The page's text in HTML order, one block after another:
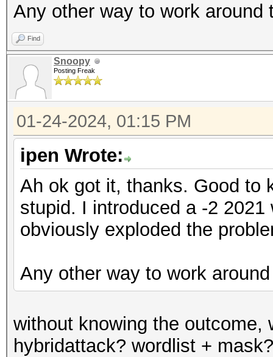
Any other way to work around
Find
Snoopy
Posting Freak
01-24-2024, 01:15 PM
ipen Wrote:
Ah ok got it, thanks. Good to
stupid. I introduced a -2
obviously exploded the
Any other way to work
without knowing the outcome,
hybridattack? wordlist + mask?